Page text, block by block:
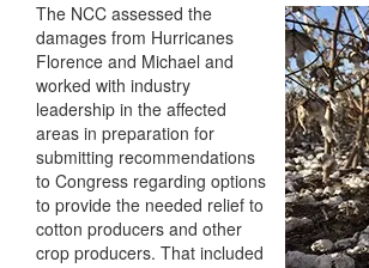
The NCC assessed the
damages from Hurricanes
Florence and Michael and
worked with industry
leadership in the affected
areas in preparation for
submitting recommendations
to Congress regarding options
to provide the needed relief to
cotton producers and other
crop producers. That included